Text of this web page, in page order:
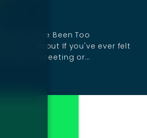
You’ve Been Too
to Ask About If you've ever felt
website meeting or…